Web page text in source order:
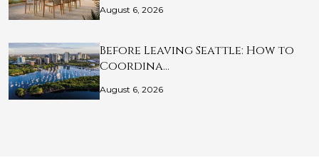
August 6, 2026
Before Leaving Seattle: How to
Coordina…
August 6, 2026